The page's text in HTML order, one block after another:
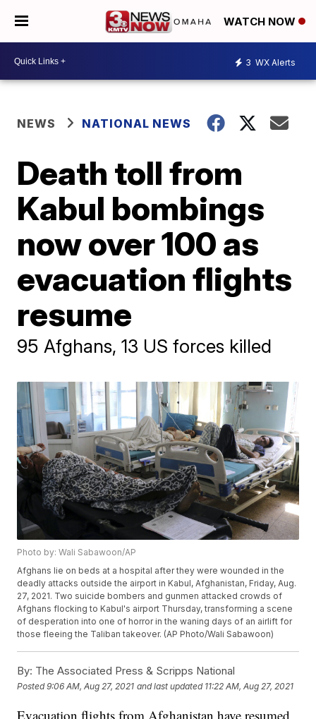
WATCH NOW
3 WX Alerts
NEWS NATIONAL NEWS
Death toll from
Kabul bombings
now over 100 as
evacuation flights
resume
95 Afghans, 13 US forces killed
Photo by: Wali Sabawoon/AP
Afghans lie on beds at a hospital after they were wounded in the
deadly attacks outside the airport in Kabul, Afghanistan, Friday, Aug.
27, 2021. Two suicide bombers and gunmen attacked crowds of
Afghans flocking to Kabul's airport Thursday, transforming a scene
of desperation into one of horror in the waning days of an airlift for
those fleeing the Taliban takeover. (AP Photo/Wali Sabawoon)
By: The Associated Press & Scripps National
Posted9:06 AM, Aug 27, 2021 and last updated 11:22 AM, Aug 27, 2021
Evacuation flights from Afghanistan have resumed